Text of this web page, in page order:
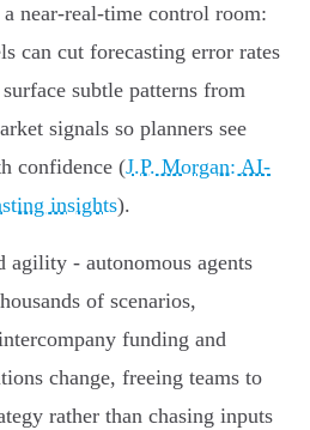
near‑real‑time control room:
can cut forecasting error rates
subtle patterns from
signals so planners see
confidence (J.P. Morgan: AI-
insights).
agility - autonomous agents
of scenarios,
funding and
change, freeing teams to
rather than chasing inputs